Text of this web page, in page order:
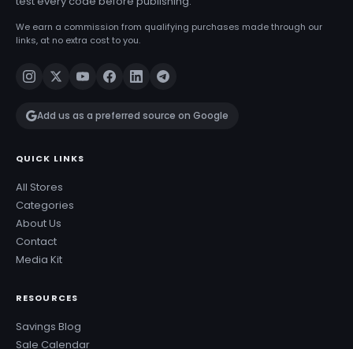
We earn a commission from qualifying purchases made through our
links, at no extra cost to you.
Add us as a preferred source on Google
QUICK LINKS
All Stores
Categories
About Us
Contact
Media Kit
RESOURCES
Savings Blog
Sale Calendar